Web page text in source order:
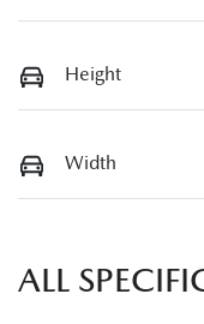
Height
Width
ALL